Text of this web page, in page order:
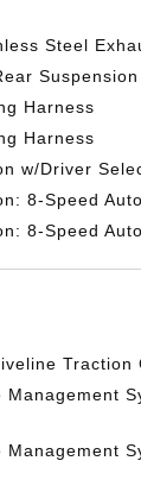
Steel
Harness
Harness
w/Driver
8-Speed
8-Speed
Traction
Management
Management